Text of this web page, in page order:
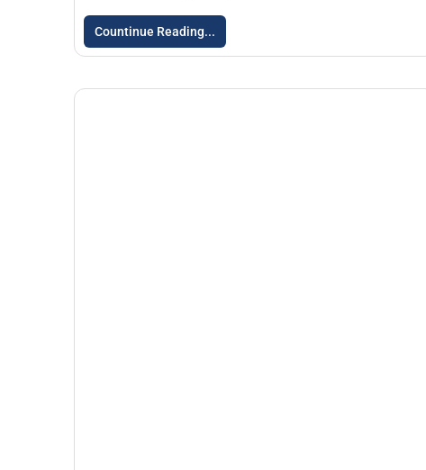
Countinue Reading...